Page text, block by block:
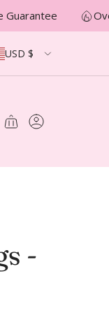
Guarantee
USD $
-